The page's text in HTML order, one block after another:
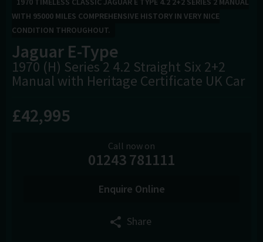
WITH 95000 MILES COMPREHENSIVE HISTORY IN VERY NICE
CONDITION THROUGHOUT.
Jaguar E-Type
1970 (H) Series 2 4.2 Straight Six 2+2
Manual with Heritage Certificate UK Car
£42,995
Call now on
01243 781111
Enquire Online
Share